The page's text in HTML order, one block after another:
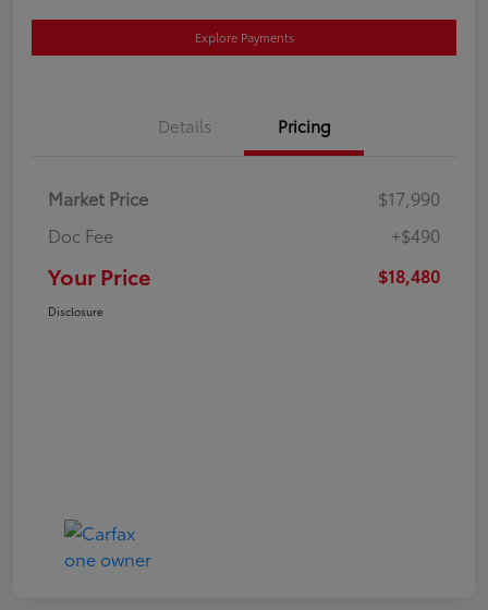
Explore Payments
Details Pricing
Market Price
$17,990
Doc Fee
+$490
Your Price $18,480
Disclosure